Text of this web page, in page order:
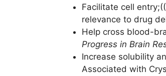
Facilitate cell entry;((
relevance to drug
Help cross blood-
Progress in Brain
Increase solubility
Associated with